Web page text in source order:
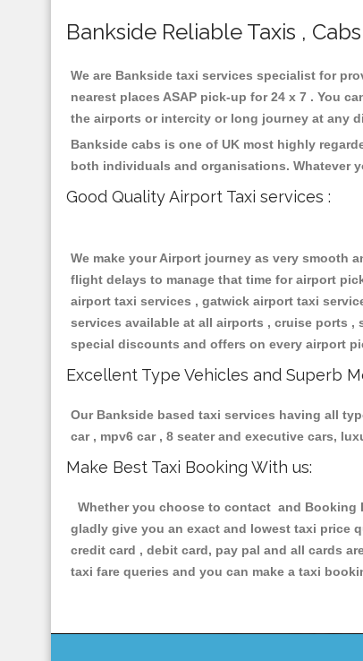
Bankside Reliable Taxis ,
We are Bankside taxi services specialist for
nearest places ASAP pick-up for 24 x 7 . You
the airports or intercity or long journey at any
Bankside cabs is one of UK most highly
both individuals and organisations. Whatever
Good Quality Airport Taxi services :
We make your Airport journey as very smooth
flight delays to manage that time for airport
airport taxi services , gatwick airport taxi
services available at all airports , cruise ports ,
special discounts and offers on every airport
Excellent Type Vehicles and Superb
Our Bankside based taxi services having all
car , mpv6 car , 8 seater and executive cars,
Make Best Taxi Booking With us:
Whether you choose to contact and Booking
gladly give you an exact and lowest taxi price
credit card , debit card, pay pal and all cards
taxi fare queries and you can make a taxi